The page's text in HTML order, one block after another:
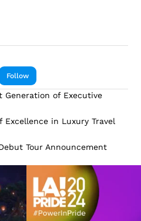
Follow
Generation of Executive
Excellence in Luxury Travel
Tour Announcement